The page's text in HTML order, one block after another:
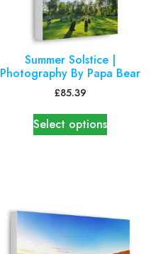
Summer Solstice |
Photography By Papa Bear
£85.39
Select options